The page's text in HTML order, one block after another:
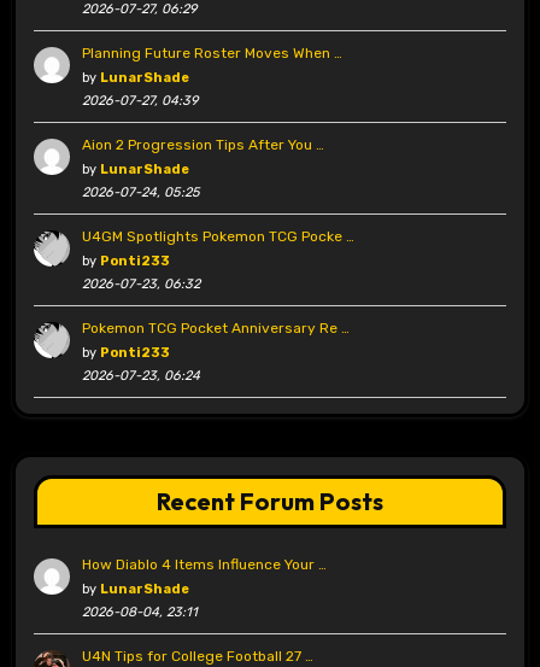
2026-07-27, 06:29
Planning Future Roster Moves When …
by LunarShade
2026-07-27, 04:39
Aion 2 Progression Tips After You …
by LunarShade
2026-07-24, 05:25
U4GM Spotlights Pokemon TCG Pocke …
by Ponti233
2026-07-23, 06:32
Pokemon TCG Pocket Anniversary Re …
by Ponti233
2026-07-23, 06:24
Recent Forum Posts
How Diablo 4 Items Influence Your …
by LunarShade
2026-08-04, 23:11
U4N Tips for College Football 27 …